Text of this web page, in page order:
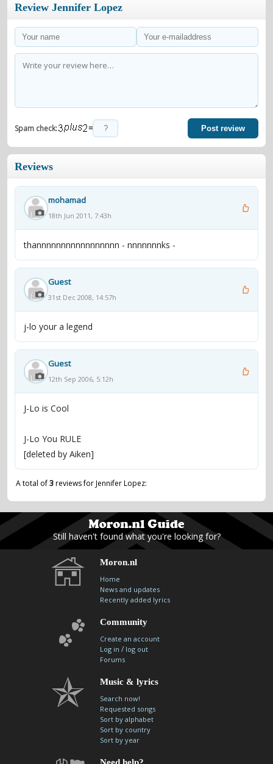
Review Jennifer Lopez
Spam check: = Post review
Reviews
mohamad
18th Jun 2011, 7:43h
thannnnnnnnnnnnnnnnn - nnnnnnnks -
Guest
31st Dec 2008, 14:57h
j-lo your a legend
Guest
12th Sep 2006, 5:12h
J-Lo is Cool
J-Lo You RULE
[deleted by Aiken]
A total of3reviews for Jennifer Lopez:
Still haven't found what you're looking for?
Moron.nl
Home
News and updates
Recently added lyrics
Community
Create an account
Log in / log out
Forums
Music & lyrics
Search now!
Requested songs
Sort by alphabet
Sort by country
Sort by year